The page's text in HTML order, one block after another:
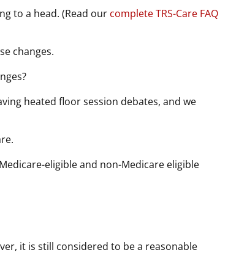
to a head. (Read our complete TRS-Care FAQ
changes.
heated floor session debates, and we
eligible and non-Medicare eligible
it is still considered to be a reasonable